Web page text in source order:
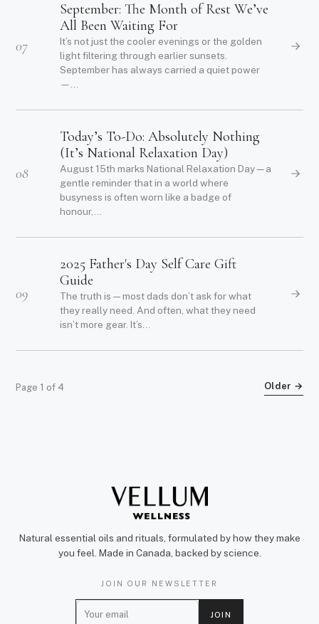
07
September: The Month of Rest We’ve
All Been Waiting For
It’s not just the cooler evenings or the golden
light filtering through earlier sunsets.
September has always carried a quiet power
—...
08
Today’s To-Do: Absolutely Nothing
(It’s National Relaxation Day)
August 15th marks National Relaxation Day—a
gentle reminder that in a world where
busyness is often worn like a badge of
honour,...
09
2025 Father's Day Self Care Gift
Guide
The truth is — most dads don’t ask for what
they really need. And often, what they need
isn’t more gear. It’s...
Page 1 of 4 Older →
Natural essential oils and rituals, formulated by how they make
you feel. Made in Canada, backed by science.
JOIN OUR NEWSLETTER
JOIN